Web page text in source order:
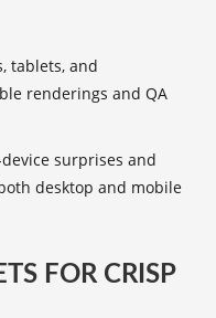
tablets, and
renderings and QA
surprises and
desktop and mobile
FOR CRISP